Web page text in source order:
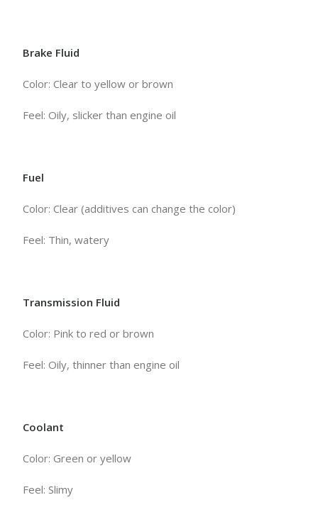
Brake Fluid
Color: Clear to yellow or brown
Feel: Oily, slicker than engine oil
Fuel
Color: Clear (additives can change the color)
Feel: Thin, watery
Transmission Fluid
Color: Pink to red or brown
Feel: Oily, thinner than engine oil
Coolant
Color: Green or yellow
Feel: Slimy